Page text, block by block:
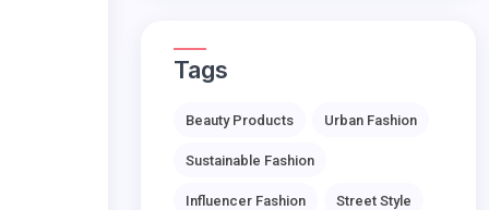
Tags
Beauty Products Urban Fashion
Sustainable Fashion
Influencer Fashion Street Style